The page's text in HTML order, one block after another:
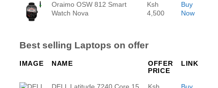
Oraimo OSW 812 Smart
Watch Nova
Ksh
4,500
Buy
Now
Best selling Laptops on offer
IMAGE NAME
OFFER
PRICE
LINK
DELL Latitude 7240 Core 15
Ksh
Buy